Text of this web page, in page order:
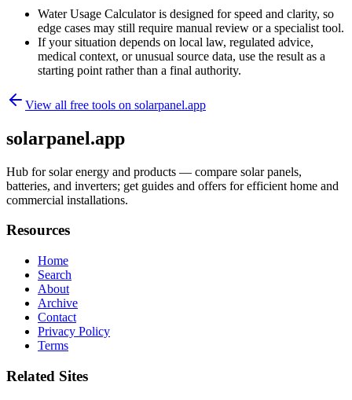
Water Usage Calculator is designed for speed and clarity, so
edge cases may still require manual review or a specialist tool.
If your situation depends on local law, regulated advice,
medical context, or unusual source data, use the result as a
starting point rather than a final authority.
View all free tools on solarpanel.app
solarpanel.app
Hub for solar energy and products — compare solar panels,
batteries, and inverters; get guides and offers for efficient home and
commercial installations.
Resources
Home
Search
About
Archive
Contact
Privacy Policy
Terms
Related Sites